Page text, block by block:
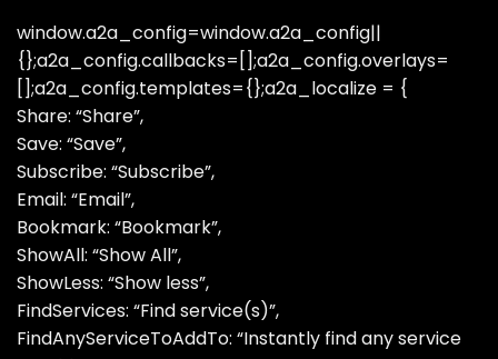
window.a2a_config=window.a2a_config||
{};a2a_config.callbacks=[];a2a_config.overlays=
[];a2a_config.templates={};a2a_localize = {
Share: “Share”,
Save: “Save”,
Subscribe: “Subscribe”,
Email: “Email”,
Bookmark: “Bookmark”,
ShowAll: “Show All”,
ShowLess: “Show less”,
FindServices: “Find service(s)”,
FindAnyServiceToAddTo: “Instantly find any service